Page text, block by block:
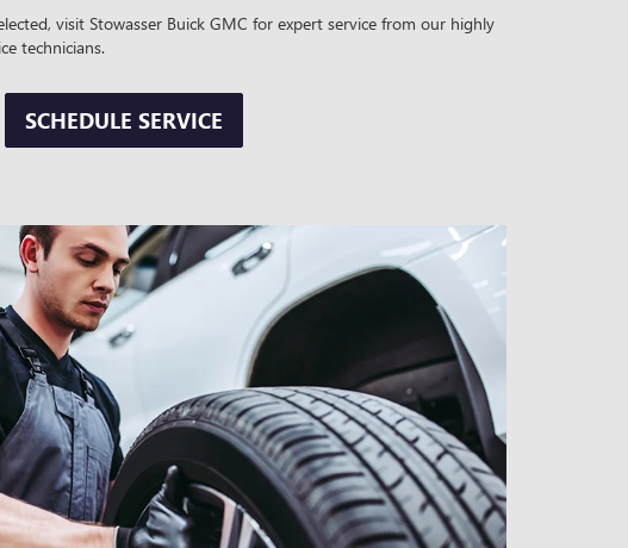
visit Stowasser Buick GMC for expert service from our highly
technicians.
SCHEDULE SERVICE